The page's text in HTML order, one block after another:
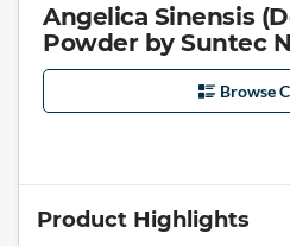
Angelica Sinensis
Powder by Suntec
Browse
Product Highlights